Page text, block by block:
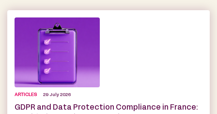
ARTICLES 29 July 2026
GDPR and Data Protection Compliance in France: